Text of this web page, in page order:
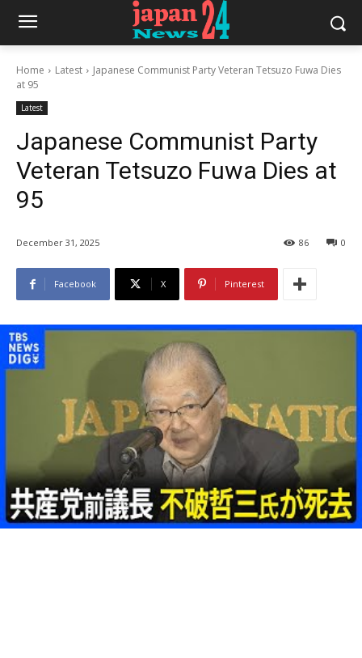
Home Latest
Japanese Communist Party Veteran Tetsuzo Fuwa Dies
at 95
Latest
Japanese Communist Party
Veteran Tetsuzo Fuwa Dies at
95
December 31, 2025 0
86
Facebook X Pinterest